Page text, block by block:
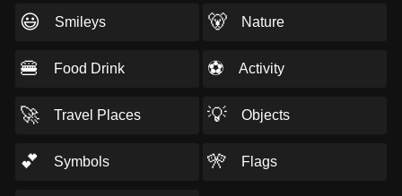
😃 Smileys 🐻 Nature
🍔 Food Drink ⚽ Activity
🚀 Travel Places 💡 Objects
💕 Symbols 🎌 Flags